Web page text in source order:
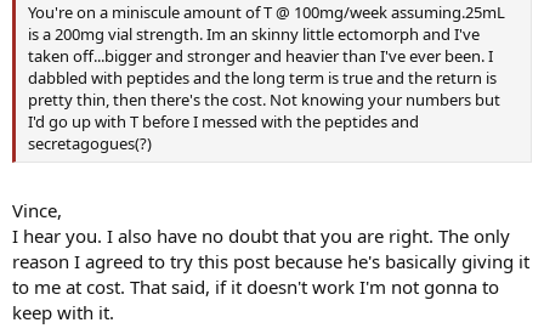
You're on a miniscule amount of T @ 100mg/week assuming.25mL
is a 200mg vial strength. Im an skinny little ectomorph and I've
taken off...bigger and stronger and heavier than I've ever been. I
dabbled with peptides and the long term is true and the return is
pretty thin, then there's the cost. Not knowing your numbers but
I'd go up with T before I messed with the peptides and
secretagogues(?)
Vince,
I hear you. I also have no doubt that you are right. The only
reason I agreed to try this post because he's basically giving it
to me at cost. That said, if it doesn't work I'm not gonna to
keep with it.